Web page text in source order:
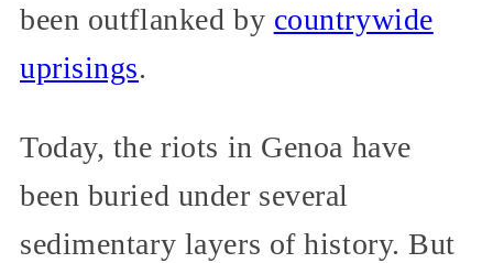
been outflanked by countrywide
uprisings.
Today, the riots in Genoa have
been buried under several
sedimentary layers of history. But